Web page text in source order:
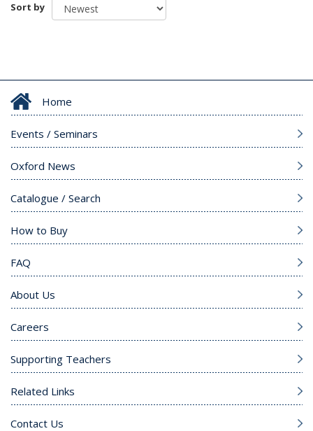
Sort by
Home
Events / Seminars
Oxford News
Catalogue / Search
How to Buy
FAQ
About Us
Careers
Supporting Teachers
Related Links
Contact Us